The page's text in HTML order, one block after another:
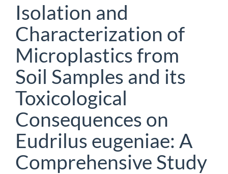
Isolation and
Characterization of
Microplastics from
Soil Samples and its
Toxicological
Consequences on
Eudrilus eugeniae: A
Comprehensive Study